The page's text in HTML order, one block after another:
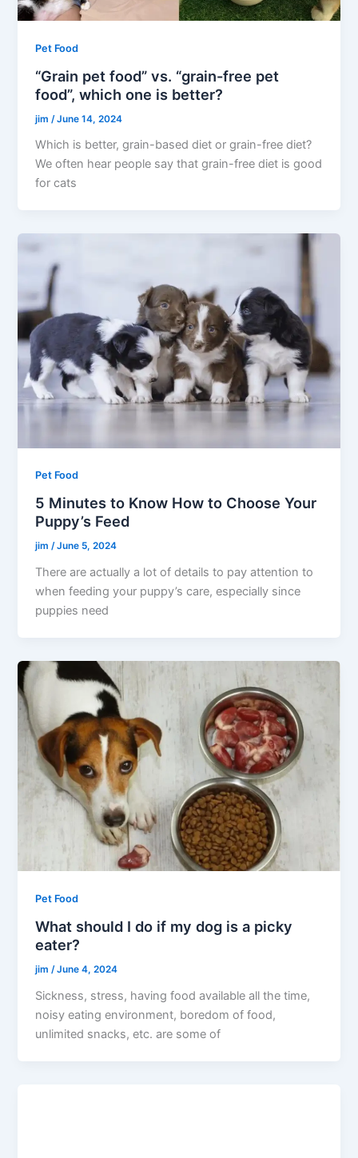
Pet Food
“Grain pet food” vs. “grain-free pet
food”, which one is better?
jim /June 14, 2024
Which is better, grain-based diet or grain-free diet?
We often hear people say that grain-free diet is good
for cats
Pet Food
5 Minutes to Know How to Choose Your
Puppy’s Feed
jim/June 5, 2024
There are actually a lot of details to pay attention to
when feeding your puppy’s care, especially since
puppies need
Pet Food
What should I do if my dog is a picky
eater?
jim/June 4, 2024
Sickness, stress, having food available all the time,
noisy eating environment, boredom of food,
unlimited snacks, etc. are some of